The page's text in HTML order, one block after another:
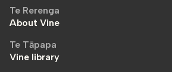
Te Rerenga
About Vine
Te Tāpapa
Vine library